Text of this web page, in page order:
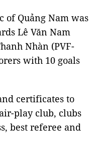
Quảng Nam was
Lê Văn Nam
Nhàn (PVF-
with 10 goals
certificates to
play club, clubs
best referee and